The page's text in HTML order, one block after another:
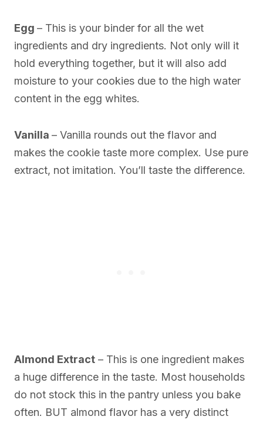
Egg – This is your binder for all the wet
ingredients and dry ingredients. Not only will it
hold everything together, but it will also add
moisture to your cookies due to the high water
content in the egg whites.
Vanilla – Vanilla rounds out the flavor and
makes the cookie taste more complex. Use pure
extract, not imitation. You’ll taste the difference.
Almond Extract – This is one ingredient makes
a huge difference in the taste. Most households
do not stock this in the pantry unless you bake
often. BUT almond flavor has a very distinct